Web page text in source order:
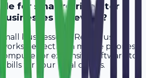
for small refrigerator
in Rewari?
businesses in Rewari use
works perfectly on mobile phones.
or expensive software to
bills for your local clients.